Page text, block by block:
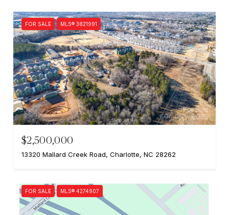
FOR SALE MLS® 3821991
$2,500,000
13320 Mallard Creek Road, Charlotte, NC 28262
FOR SALE MLS® 4274907